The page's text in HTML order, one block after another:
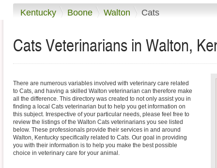
Kentucky Boone Walton Cats
Cats Veterinarians in Walton,
There are numerous variables involved with veterinary care related
to Cats, and having a skilled Walton veterinarian can therefore make
all the difference. This directory was created to not only assist you in
finding a local Cats veterinarian but to help you get information on
this subject. Irrespective of your particular needs, please feel free to
review the listings of the Walton Cats veterinarians you see listed
below. These professionals provide their services in and around
Walton, Kentucky specifically related to Cats. Our goal in providing
you with their information is to help you make the best possible
choice in veterinary care for your animal.